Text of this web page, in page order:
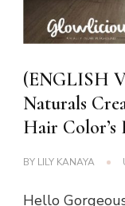
(ENGLISH
Naturals
Hair Color’s
BY LILY KANAYA
Hello